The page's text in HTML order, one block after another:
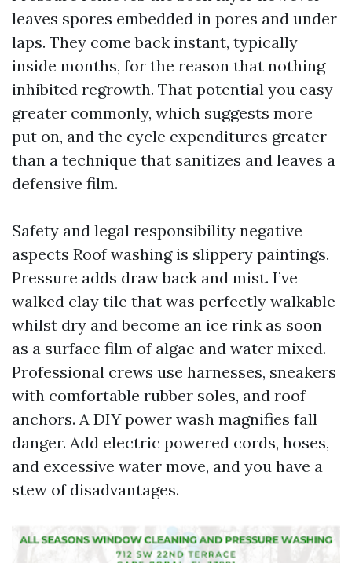
leaves spores embedded in pores and under
laps. They come back instant, typically
inside months, for the reason that nothing
inhibited regrowth. That potential you easy
greater commonly, which suggests more
put on, and the cycle expenditures greater
than a technique that sanitizes and leaves a
defensive film.
Safety and legal responsibility negative
aspects Roof washing is slippery paintings.
Pressure adds draw back and mist. I’ve
walked clay tile that was perfectly walkable
whilst dry and become an ice rink as soon
as a surface film of algae and water mixed.
Professional crews use harnesses, sneakers
with comfortable rubber soles, and roof
anchors. A DIY power wash magnifies fall
danger. Add electric powered cords, hoses,
and excessive water move, and you have a
stew of disadvantages.